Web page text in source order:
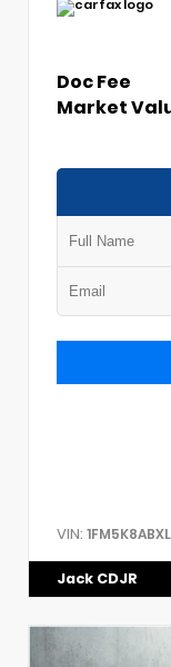
Doc Fee
Market
VIN:
Jack CDJR